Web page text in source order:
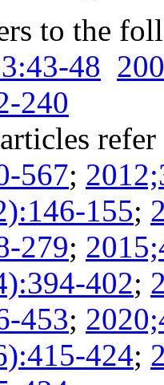
to the
48
240
567;
155;
279;
402;
453;
424;